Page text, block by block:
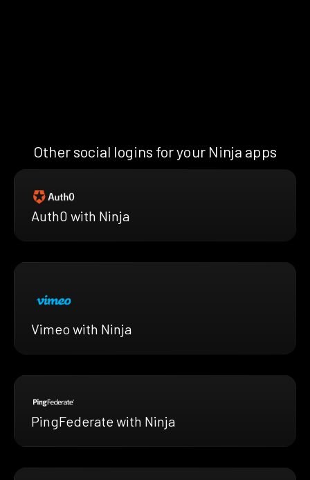
Other social logins for your Ninja apps
Auth0 with Ninja
Vimeo with Ninja
PingFederate with Ninja